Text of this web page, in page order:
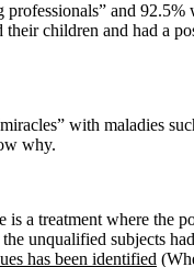
and 92.5%
children and had a
with maladies
why.
a treatment where the
unqualified subjects
has been identified